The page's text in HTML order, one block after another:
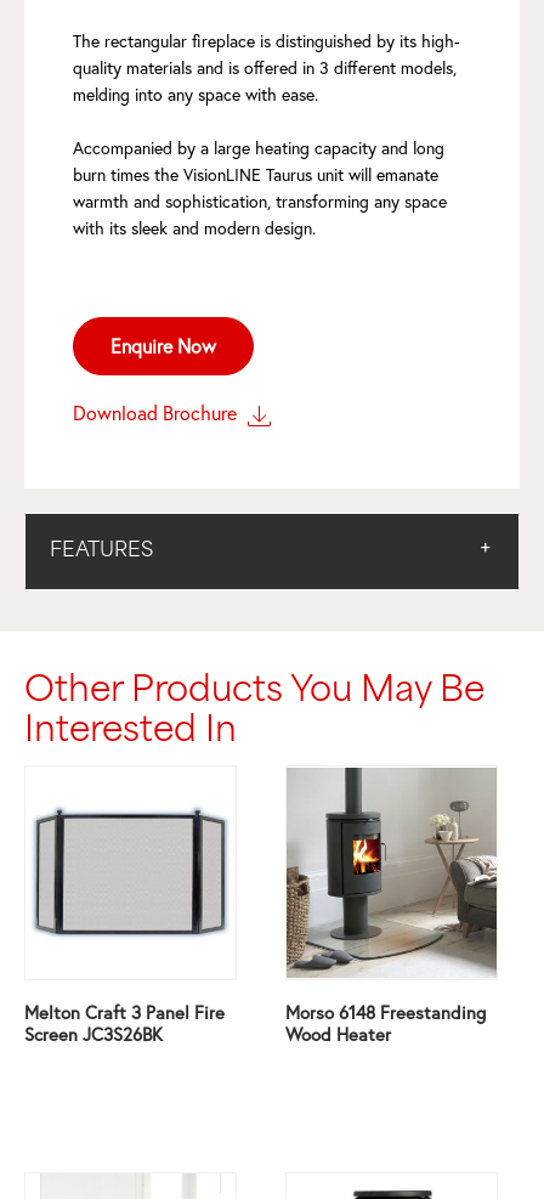
The rectangular fireplace is distinguished by its high-
quality materials and is offered in 3 different models,
melding into any space with ease.
Accompanied by a large heating capacity and long
burn times the VisionLINE Taurus unit will emanate
warmth and sophistication, transforming any space
with its sleek and modern design.
Enquire Now
Download Brochure
FEATURES
Other Products You May Be
Interested In
Melton Craft 3 Panel Fire
Screen JC3S26BK
Morso 6148 Freestanding
Wood Heater